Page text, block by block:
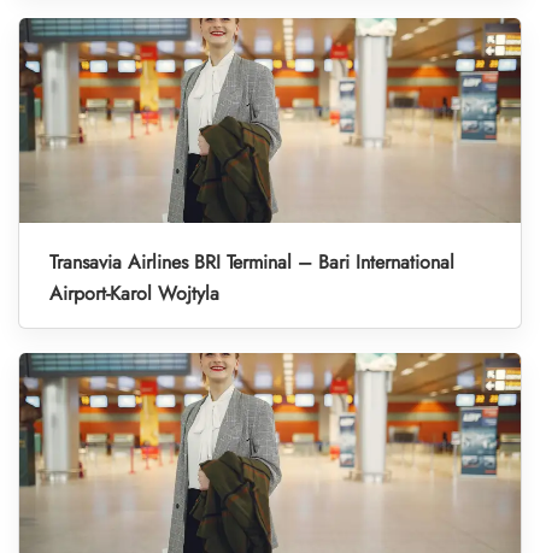
Transavia Airlines BRI Terminal – Bari International
Airport-Karol Wojtyla